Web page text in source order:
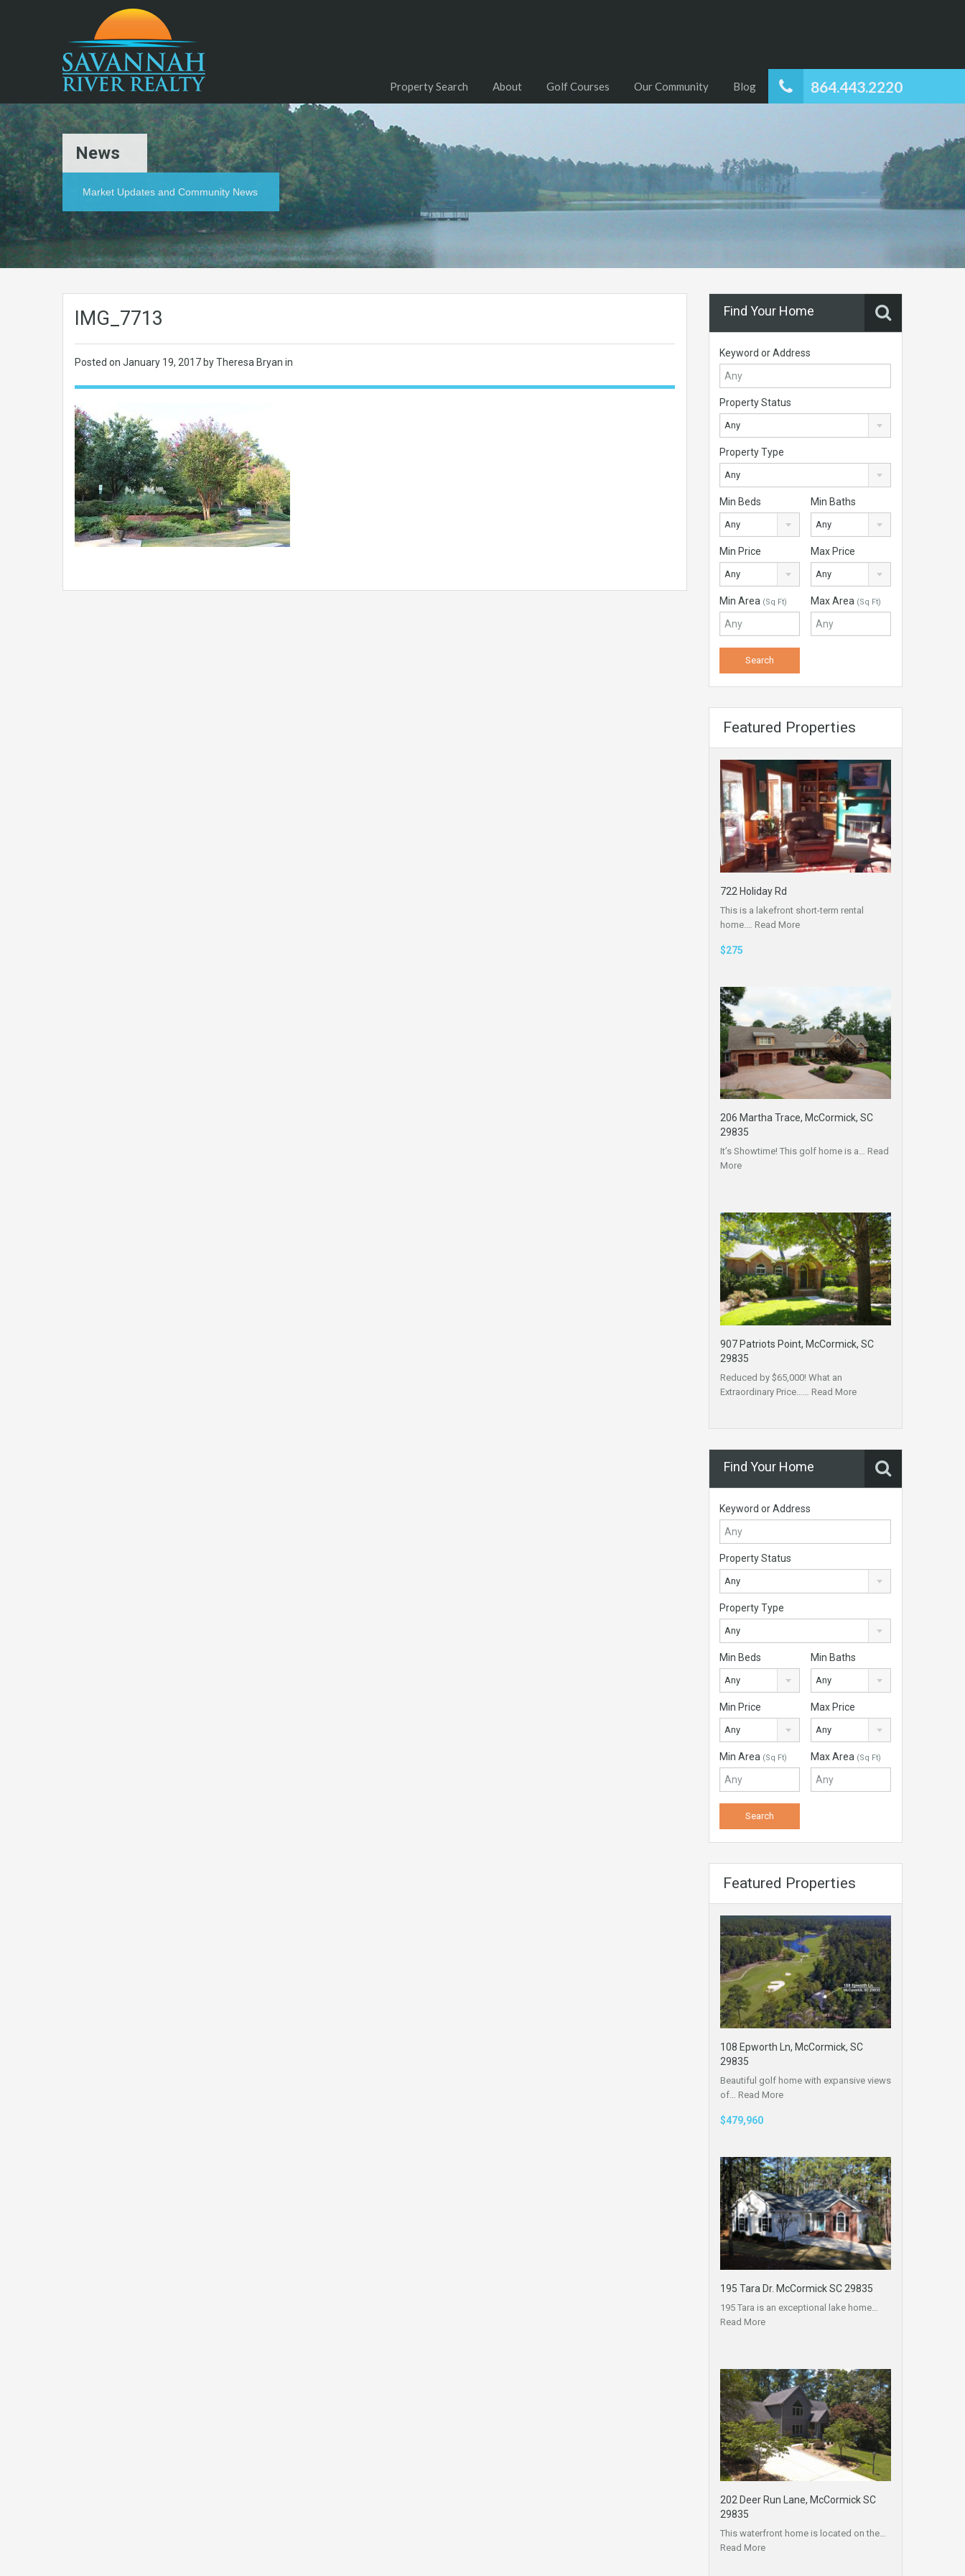
864.443.2220
Property Search About Golf Courses Our Community Blog
News
Market Updates and Community News
IMG_7713
Posted on January 19, 2017 by Theresa Bryan in
Find Your Home
Keyword or Address
Property Status
Any
Property Type
Any
Min Beds
Any
Min Baths
Any
Min Price
Any
Max Price
Any
Min Area (Sq Ft) Max Area (Sq Ft)
Featured Properties
722 Holiday Rd
This is a lakefront short-term rental
home.… Read More
$275
206 Martha Trace, McCormick, SC
29835
It’s Showtime! This golf home is a… Read
More
907 Patriots Point, McCormick, SC
29835
Reduced by $65,000! What an
Extraordinary Price…… Read More
Find Your Home
Keyword or Address
Property Status
Any
Property Type
Any
Min Beds
Any
Min Baths
Any
Min Price
Any
Max Price
Any
Min Area (Sq Ft) Max Area (Sq Ft)
Featured Properties
108 Epworth Ln, McCormick, SC
29835
Beautiful golf home with expansive views
of… Read More
$479,960
195 Tara Dr. McCormick SC 29835
195 Tara is an exceptional lake home…
Read More
202 Deer Run Lane, McCormick SC
29835
This waterfront home is located on the…
Read More